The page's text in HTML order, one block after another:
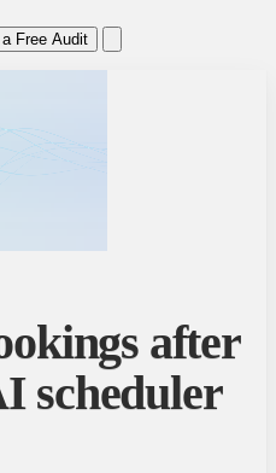
Free Audit
after
scheduler